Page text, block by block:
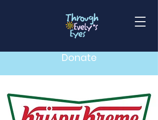
Donate